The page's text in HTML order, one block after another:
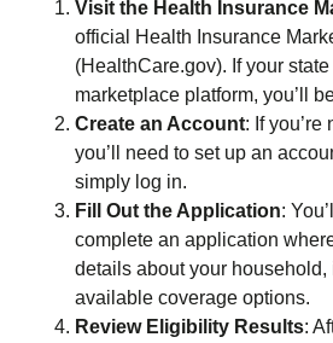
Visit the Health Insurance
official Health Insurance
(HealthCare.gov). If your
marketplace platform, you’ll
Create an Account: If you’re
you’ll need to set up an
simply log in.
Fill Out the Application:
complete an application
details about your
available coverage options.
Review Eligibility Results: